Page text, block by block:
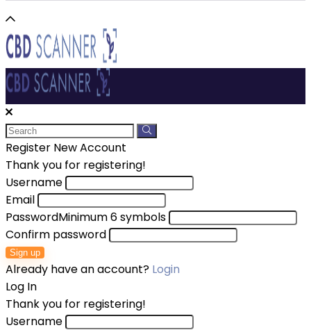
Register New Account
Thank you for registering!
Username
Email
PasswordMinimum 6 symbols
Confirm password
Sign up
Already have an account? Login
Log In
Thank you for registering!
Username